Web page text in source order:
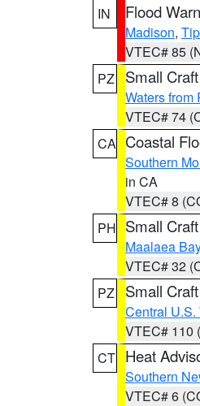
IN
Flood
Madison,
VTEC# 85
PZ
Small
Waters from
VTEC# 74
CA Coastal
Southern
in CA
VTEC# 8
PH Small
Maalaea Bay
VTEC# 32
PZ
Small
Central U.S.
VTEC# 110
CT Heat
Southern
VTEC# 6